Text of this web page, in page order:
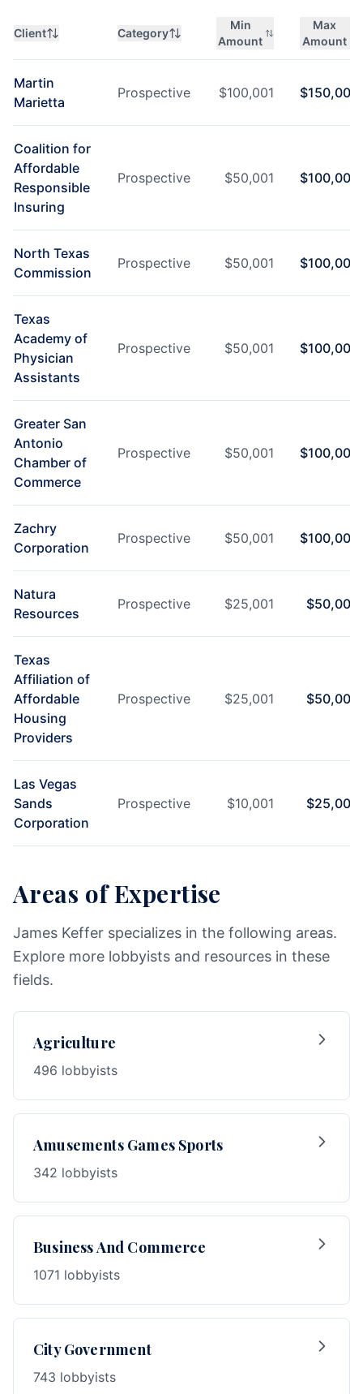
Client Category
Min
Amount
Max
Amount
Martin
Marietta
Prospective $100,001 $150,000
Coalition for
Affordable
Responsible
Insuring
Prospective $50,001 $100,000
North Texas
Commission
Prospective $50,001 $100,000
Texas
Academy of
Physician
Assistants
Prospective $50,001 $100,000
Greater San
Antonio
Chamber of
Commerce
Prospective $50,001 $100,000
Zachry
Corporation
Prospective $50,001 $100,000
Natura
Resources
Prospective $25,001 $50,000
Texas
Affiliation of
Affordable
Housing
Providers
Prospective $25,001 $50,000
Las Vegas
Sands
Corporation
Prospective $10,001 $25,000
Areas of Expertise
James Keffer specializes in the following areas.
Explore more lobbyists and resources in these
fields.
Agriculture
496 lobbyists
Amusements Games Sports
342 lobbyists
Business And Commerce
1071 lobbyists
City Government
743 lobbyists